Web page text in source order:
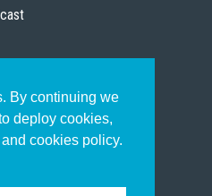
By continuing we
deploy cookies,
cookies policy.